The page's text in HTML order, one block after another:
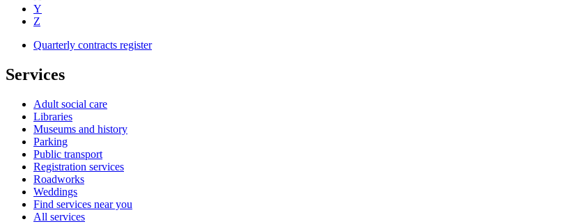
Y
Z
Quarterly contracts register
Services
Adult social care
Libraries
Museums and history
Parking
Public transport
Registration services
Roadworks
Weddings
Find services near you
All services